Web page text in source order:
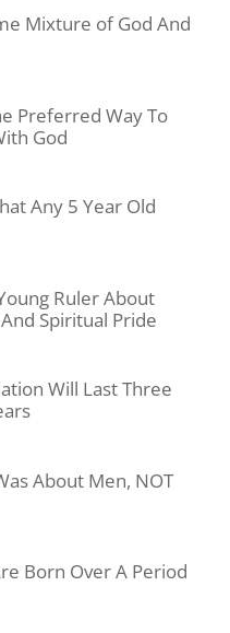
Mixture of God And
Preferred Way To
God
Any 5 Year Old
Ruler About
Spiritual Pride
Will Last Three
About Men, NOT
Born Over A Period